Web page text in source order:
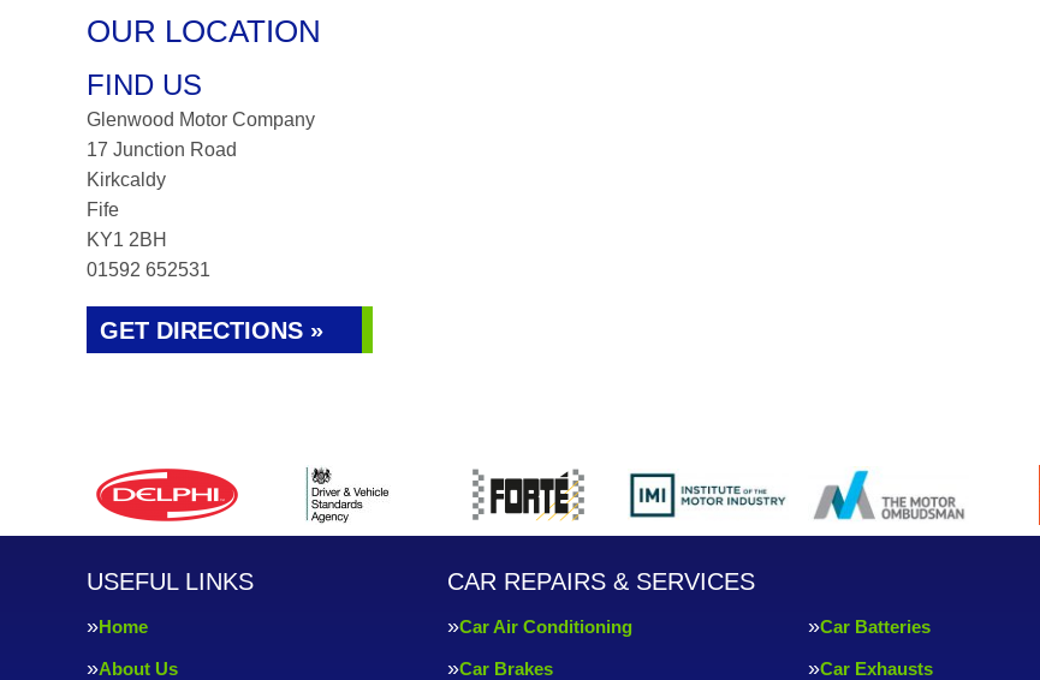
OUR LOCATION
FIND US
Glenwood Motor Company
17 Junction Road
Kirkcaldy
Fife
KY1 2BH
01592 652531
GET DIRECTIONS »
USEFUL LINKS
Home
About Us
CAR REPAIRS & SERVICES
Car Air Conditioning Car Batteries
Car Brakes Car Exhausts